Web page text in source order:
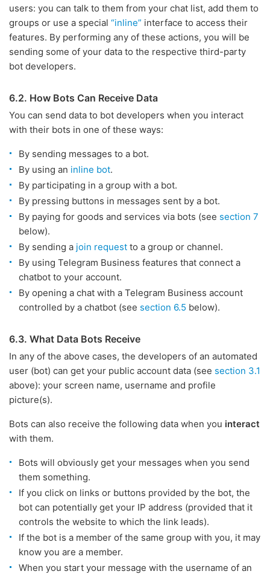
users: you can talk to them from your chat list, add them to
groups or use a special “inline” interface to access their
features. By performing any of these actions, you will be
sending some of your data to the respective third-party
bot developers.
6.2. How Bots Can Receive Data
You can send data to bot developers when you interact
with their bots in one of these ways:
By sending messages to a bot.
By using an inline bot.
By participating in a group with a bot.
By pressing buttons in messages sent by a bot.
By paying for goods and services via bots (see section 7
below).
By sending a join request to a group or channel.
By using Telegram Business features that connect a
chatbot to your account.
By opening a chat with a Telegram Business account
controlled by a chatbot (see section 6.5 below).
6.3. What Data Bots Receive
In any of the above cases, the developers of an automated
user (bot) can get your public account data (see section 3.1
above): your screen name, username and profile
picture(s).
Bots can also receive the following data when you interact
with them.
Bots will obviously get your messages when you send
them something.
If you click on links or buttons provided by the bot, the
bot can potentially get your IP address (provided that it
controls the website to which the link leads).
If the bot is a member of the same group with you, it may
know you are a member.
When you start your message with the username of an